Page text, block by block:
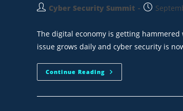
Cyber Security Summit
The digital economy is getting
issue grows daily and cyber security is
Continue Reading